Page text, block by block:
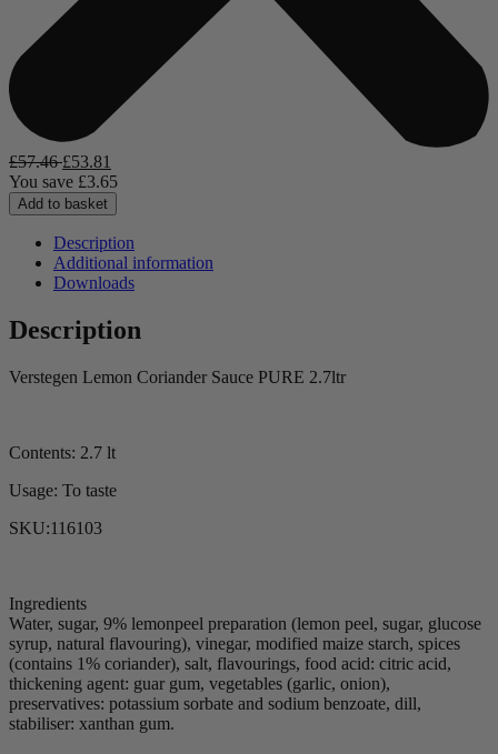
£57.46 £53.81
You save £3.65
Add to basket
Description
Additional information
Downloads
Description
Verstegen Lemon Coriander Sauce PURE 2.7ltr
Contents: 2.7 lt
Usage: To taste
SKU:116103
Ingredients
Water, sugar, 9% lemonpeel preparation (lemon peel, sugar, glucose
syrup, natural flavouring), vinegar, modified maize starch, spices
(contains 1% coriander), salt, flavourings, food acid: citric acid,
thickening agent: guar gum, vegetables (garlic, onion),
preservatives: potassium sorbate and sodium benzoate, dill,
stabiliser: xanthan gum.